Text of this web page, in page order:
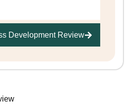
Development Review